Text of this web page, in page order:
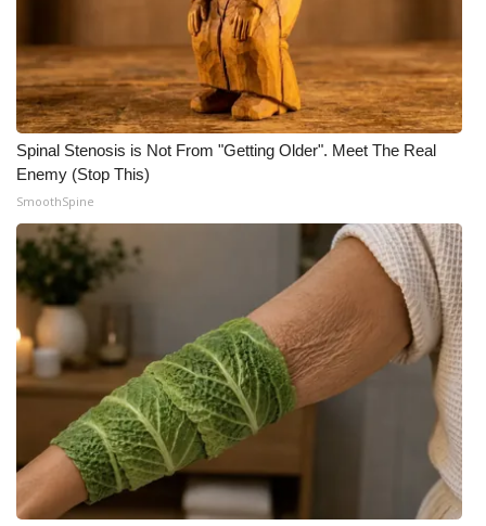
Broadcast & Digital
Outdoor Media
Video Services of WCBI
WCBI Payment Portal
WCBI live
Spinal Stenosis is Not From "Getting Older". Meet The Real
Enemy (Stop This)
SmoothSpine